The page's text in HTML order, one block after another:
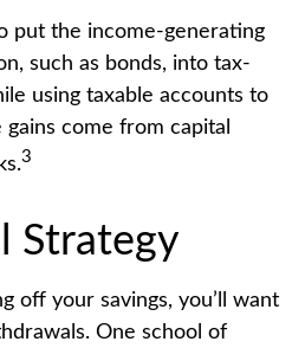
put the income-generating
such as bonds, into tax-
using taxable accounts to
come from capital
3
Strategy
off your savings, you’ll want
One school of